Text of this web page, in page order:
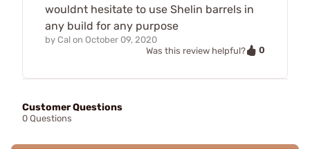
wouldnt hesitate to use Shelin barrels in
any build for any purpose
by Cal on October 09, 2020
Was this review helpful?
0
Customer Questions
0 Questions